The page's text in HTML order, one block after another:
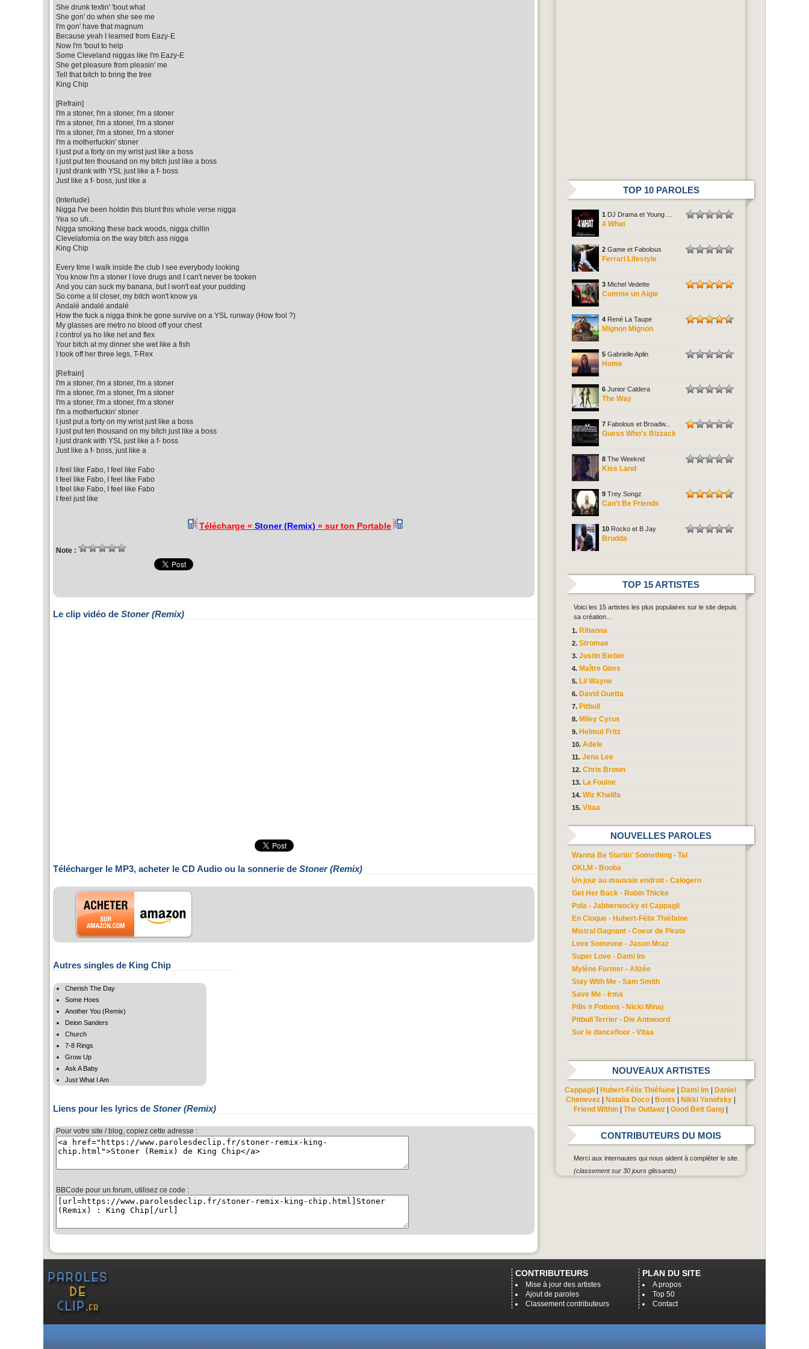
She drunk textin' 'bout what
She gon' do when she see me
I'm gon' have that magnum
Because yeah I learned from Eazy-E
Now I'm 'bout to help
Some Cleveland niggas like I'm Eazy-E
She get pleasure from pleasin' me
Tell that bitch to bring the tree
King Chip
[Refrain]
I'm a stoner, I'm a stoner, I'm a stoner
I'm a stoner, I'm a stoner, I'm a stoner
I'm a stoner, I'm a stoner, I'm a stoner
I'm a motherfuckin' stoner
I just put a forty on my wrist just like a boss
I just put ten thousand on my bitch just like a boss
I just drank with YSL just like a f- boss
Just like a f- boss, just like a
(Interlude)
Nigga I've been holdin this blunt this whole verse nigga
Yea so uh...
Nigga smoking these back woods, nigga chillin
Clevelafornia on the way bitch ass nigga
King Chip
Every time I walk inside the club I see everybody looking
You know I'm a stoner I love drugs and I can't never be tooken
And you can suck my banana, but I won't eat your pudding
So come a lil closer, my bitch won't know ya
Andalé andalé andalé
How the fuck a nigga think he gone survive on a YSL runway (How fool ?)
My glasses are metro no blood off your chest
I control ya ho like net and flex
Your bitch at my dinner she wet like a fish
I took off her three legs, T-Rex
[Refrain]
I'm a stoner, I'm a stoner, I'm a stoner
I'm a stoner, I'm a stoner, I'm a stoner
I'm a stoner, I'm a stoner, I'm a stoner
I'm a motherfuckin' stoner
I just put a forty on my wrist just like a boss
I just put ten thousand on my bitch just like a boss
I just drank with YSL just like a f- boss
Just like a f- boss, just like a
I feel like Fabo, I feel like Fabo
I feel like Fabo, I feel like Fabo
I feel like Fabo, I feel like Fabo
I feel just like
Télécharge « Stoner (Remix) » sur ton Portable
Note :
Le clip vidéo de Stoner (Remix)
Télécharger le MP3, acheter le CD Audio ou la sonnerie de Stoner (Remix)
Autres singles de King Chip
Cherish The Day
Some Hoes
Another You (Remix)
Deion Sanders
Church
7-8 Rings
Grow Up
Ask A Baby
Just What I Am
Liens pour les lyrics de Stoner (Remix)
Pour votre site / blog, copiez cette adresse :
BBCode pour un forum, utilisez ce code :
TOP 10 PAROLES
1 DJ Drama et Young ...
4 What
2 Game et Fabolous
Ferrari Lifestyle
3 Michel Vedette
Comme un Aigle
4 René La Taupe
Mignon Mignon
5 Gabrielle Aplin
Home
6 Junior Caldera
The Way
7 Fabolous et Broadw...
Guess Who's Bizzack
8 The Weeknd
Kiss Land
9 Trey Songz
Can't Be Friends
10 Rocko et B Jay
Brudda
TOP 15 ARTISTES
Voici les 15 artistes les plus populaires sur le site depuis
sa création...
Rihanna
Stromae
Justin Bieber
Maître Gims
Lil Wayne
David Guetta
Pitbull
Miley Cyrus
Helmut Fritz
Adele
Jena Lee
Chris Brown
La Fouine
Wiz Khalifa
Vitaa
NOUVELLES PAROLES
Wanna Be Startin' Something - Tal
OKLM - Booba
Un jour au mauvais endroit - Calogero
Get Her Back - Robin Thicke
Pola - Jabberwocky et Cappagli
En Cloque - Hubert-Félix Thiéfaine
Mistral Gagnant - Coeur de Pirate
Love Someone - Jason Mraz
Super Love - Dami Im
Mylène Farmer - Alizée
Stay With Me - Sam Smith
Save Me - Irma
Pills n Potions - Nicki Minaj
Pitbull Terrier - Die Antwoord
Sur le dancefloor - Vitaa
NOUVEAUX ARTISTES
Cappagli Hubert-Félix Thiéfaine Dami Im
Daniel
Chenevez| Natalia Doco| Boots Nikki Yanofsky|
Friend Within| The Outlawz| Good Belt Gang|
CONTRIBUTEURS DU MOIS
Merci aux internautes qui nous aident à compléter le site.
(classement sur 30 jours glissants)
PLAN DU SITE
A propos
Top 50
Contact
CONTRIBUTEURS
Mise à jour des artistes
Ajout de paroles
Classement contributeurs